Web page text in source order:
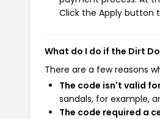
Click the Apply button
What do I do if the Dirt
There are a few reasons
The code isn't valid
sandals, for example,
The code required a